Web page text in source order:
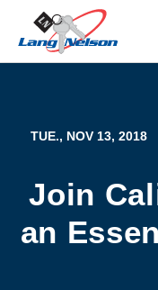
TUE., NOV 13, 2018
Join
an